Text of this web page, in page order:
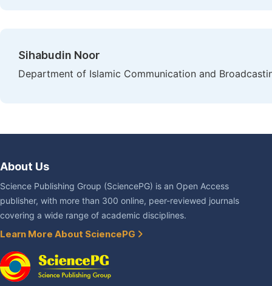
Sihabudin Noor
Department of Islamic Communication and
About Us
Science Publishing Group (SciencePG) is an Open Access
publisher, with more than 300 online, peer-reviewed journals
covering a wide range of academic disciplines.
Learn More About SciencePG